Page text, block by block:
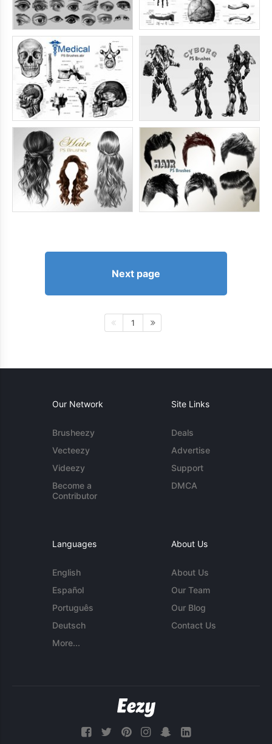
Next page
1
Our Network
Brusheezy
Vecteezy
Videezy
Become a
Contributor
Site Links
Deals
Advertise
Support
DMCA
Languages
English
Español
Português
Deutsch
More...
About Us
About Us
Our Team
Our Blog
Contact Us